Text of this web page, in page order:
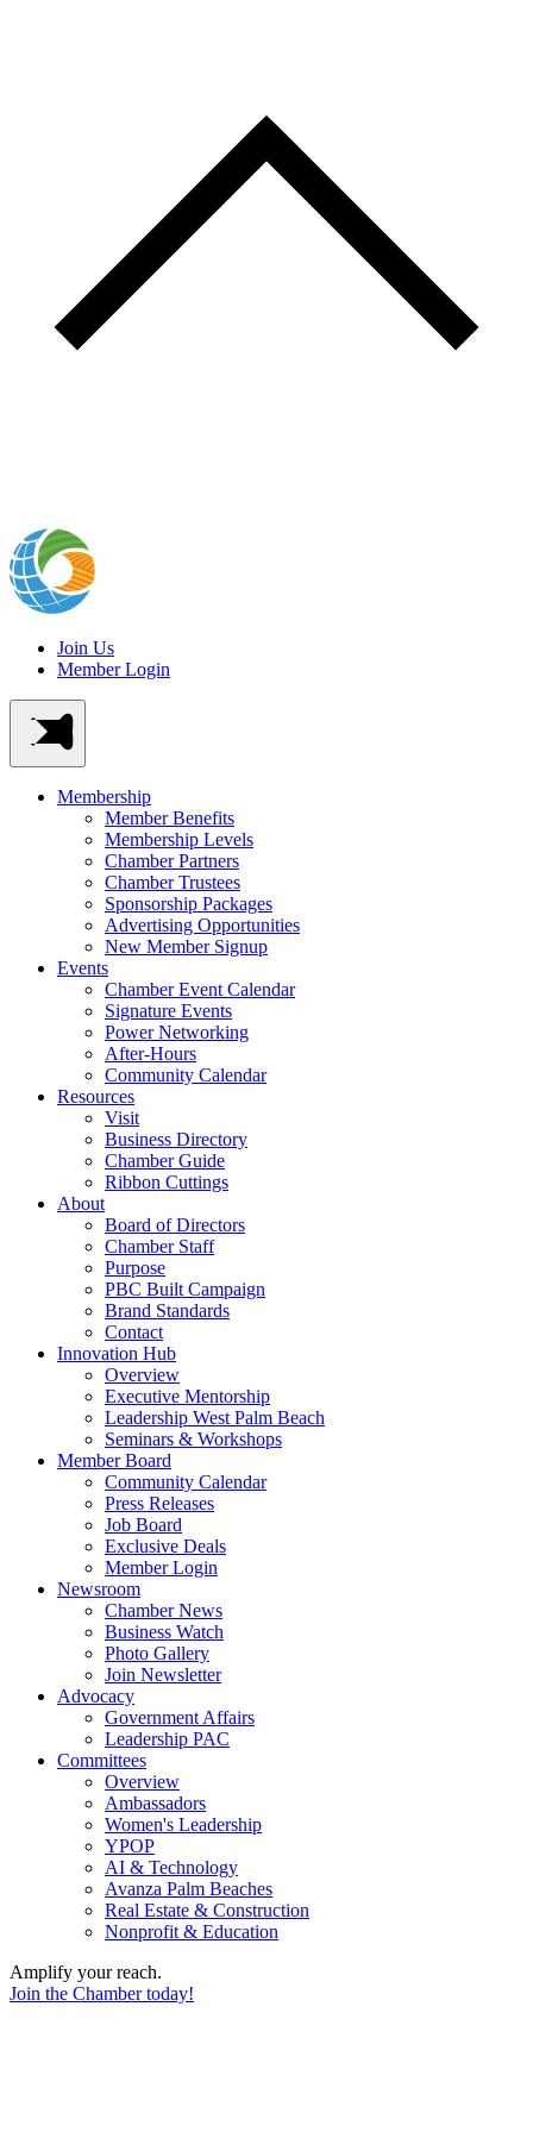
Join Us
Member Login
Membership
Member Benefits
Membership Levels
Chamber Partners
Chamber Trustees
Sponsorship Packages
Advertising Opportunities
New Member Signup
Events
Chamber Event Calendar
Signature Events
Power Networking
After-Hours
Community Calendar
Resources
Visit
Business Directory
Chamber Guide
Ribbon Cuttings
About
Board of Directors
Chamber Staff
Purpose
PBC Built Campaign
Brand Standards
Contact
Innovation Hub
Overview
Executive Mentorship
Leadership West Palm Beach
Seminars & Workshops
Member Board
Community Calendar
Press Releases
Job Board
Exclusive Deals
Member Login
Newsroom
Chamber News
Business Watch
Photo Gallery
Join Newsletter
Advocacy
Government Affairs
Leadership PAC
Committees
Overview
Ambassadors
Women's Leadership
YPOP
AI & Technology
Avanza Palm Beaches
Real Estate & Construction
Nonprofit & Education
Amplify your reach.
Join the Chamber today!